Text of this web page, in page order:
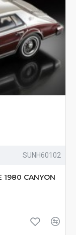
SUNH60102
1980 CANYON